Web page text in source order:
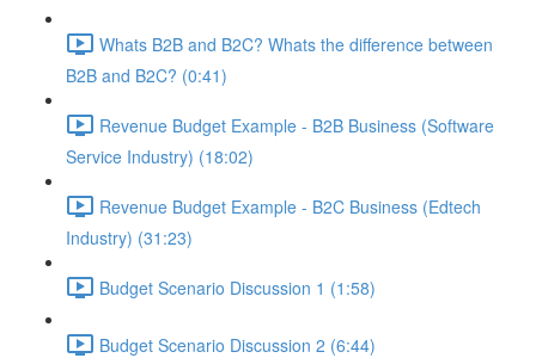
Whats B2B and B2C? Whats the difference between
B2B and B2C? (0:41)
Revenue Budget Example - B2B Business (Software
Service Industry) (18:02)
Revenue Budget Example - B2C Business (Edtech
Industry) (31:23)
Budget Scenario Discussion 1 (1:58)
Budget Scenario Discussion 2 (6:44)